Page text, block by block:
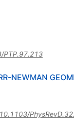
PTP.97.213
NEWMAN
10.1103/